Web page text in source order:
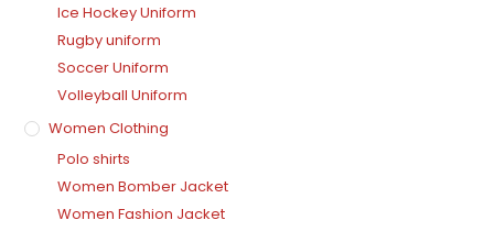
Ice Hockey Uniform
Rugby uniform
Soccer Uniform
Volleyball Uniform
Women Clothing
Polo shirts
Women Bomber Jacket
Women Fashion Jacket